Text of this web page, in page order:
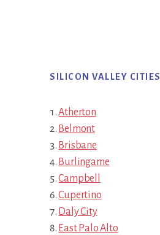
SILICON VALLEY CITIES
Atherton
Belmont
Brisbane
Burlingame
Campbell
Cupertino
Daly City
East Palo Alto